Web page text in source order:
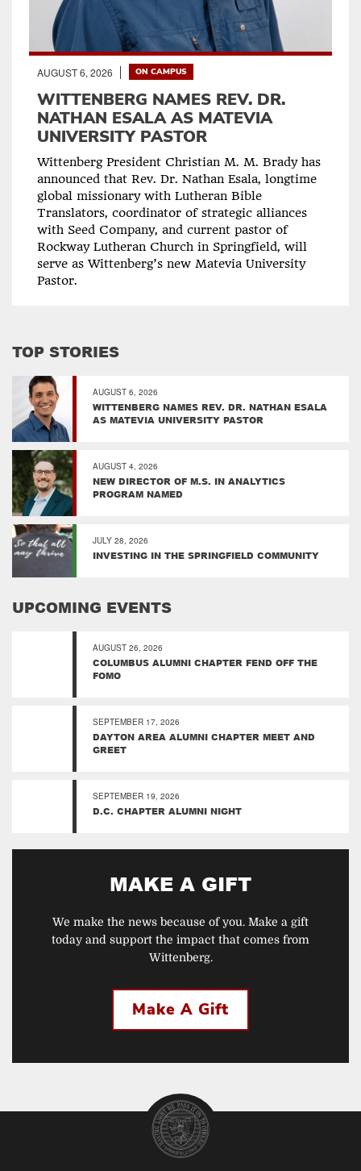
AUGUST 6, 2026 ON CAMPUS
WITTENBERG NAMES REV. DR.
NATHAN ESALA AS MATEVIA
UNIVERSITY PASTOR
Wittenberg President Christian M. M. Brady has
announced that Rev. Dr. Nathan Esala, longtime
global missionary with Lutheran Bible
Translators, coordinator of strategic alliances
with Seed Company, and current pastor of
Rockway Lutheran Church in Springfield, will
serve as Wittenberg’s new Matevia University
Pastor.
TOP STORIES
AUGUST 6, 2026
WITTENBERG NAMES REV. DR. NATHAN ESALA
AS MATEVIA UNIVERSITY PASTOR
AUGUST 4, 2026
NEW DIRECTOR OF M.S. IN ANALYTICS
PROGRAM NAMED
JULY 28, 2026
INVESTING IN THE SPRINGFIELD COMMUNITY
UPCOMING EVENTS
AUGUST 26, 2026
COLUMBUS ALUMNI CHAPTER FEND OFF THE
FOMO
SEPTEMBER 17, 2026
DAYTON AREA ALUMNI CHAPTER MEET AND
GREET
SEPTEMBER 19, 2026
D.C. CHAPTER ALUMNI NIGHT
MAKE A GIFT
We make the news because of you. Make a gift
today and support the impact that comes from
Wittenberg.
Make A Gift